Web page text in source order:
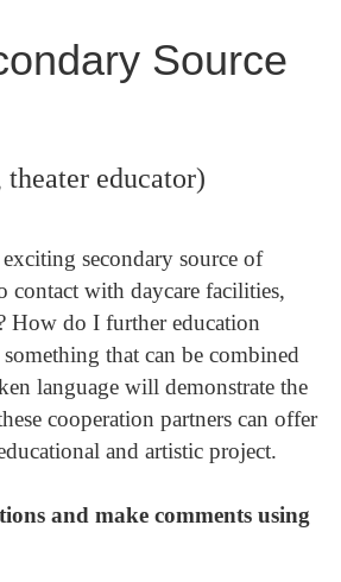
Source
educator)
secondary source of
with daycare facilities,
How do I further education
that can be combined
language will demonstrate the
cooperation partners can offer
and artistic project.
and make comments using